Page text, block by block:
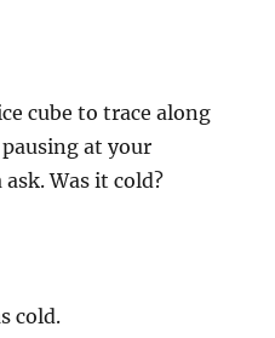
cube to trace along
at your
Was it cold?
cold.